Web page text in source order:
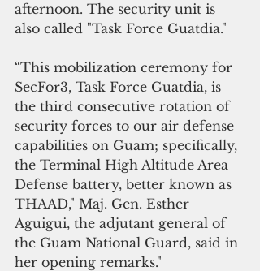
afternoon. The security unit is
also called "Task Force Guatdia."
“This mobilization ceremony for
SecFor3, Task Force Guatdia, is
the third consecutive rotation of
security forces to our air defense
capabilities on Guam; specifically,
the Terminal High Altitude Area
Defense battery, better known as
THAAD," Maj. Gen. Esther
Aguigui, the adjutant general of
the Guam National Guard, said in
her opening remarks."